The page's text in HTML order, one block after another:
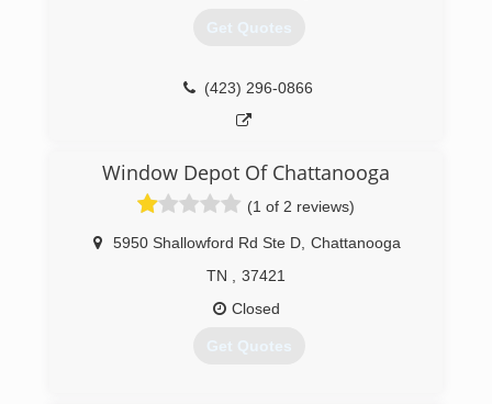
Get Quotes
(423) 296-0866
Window Depot Of Chattanooga
(1 of 2 reviews)
5950 Shallowford Rd Ste D, Chattanooga
TN
37421
Closed
Get Quotes